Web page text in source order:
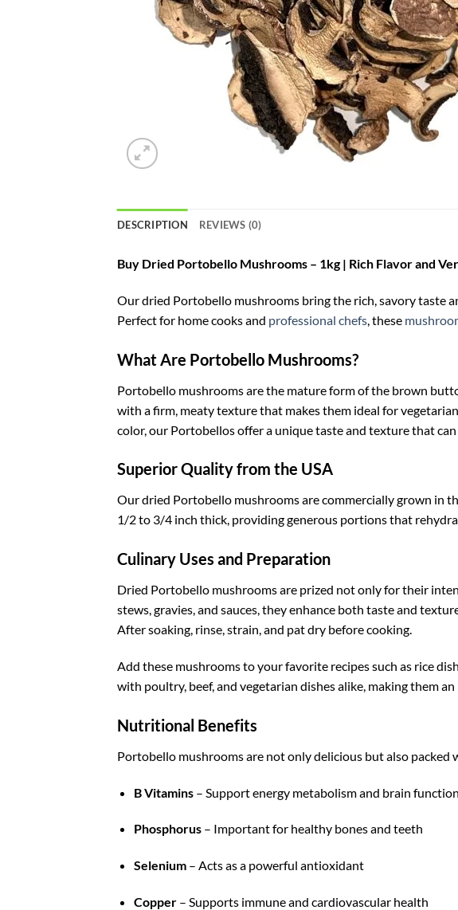
DESCRIPTION REVIEWS (0)
Buy Dried Portobello Mushrooms – 1kg | Rich Flavor and
Our dried Portobello mushrooms bring the rich, savory taste
Perfect for home cooks and professional chefs , these
What Are Portobello Mushrooms?
Portobello mushrooms are the mature form of the brown
with a firm, meaty texture that makes them ideal for
color, our Portobellos offer a unique taste and texture that can
Superior Quality from the USA
Our dried Portobello mushrooms are commercially grown in
1/2 to 3/4 inch thick, providing generous portions that
Culinary Uses and Preparation
Dried Portobello mushrooms are prized not only for their
stews, gravies, and sauces, they enhance both taste and
After soaking, rinse, strain, and pat dry before cooking.
Add these mushrooms to your favorite recipes such as rice
with poultry, beef, and vegetarian dishes alike, making them
Nutritional Benefits
Portobello mushrooms are not only delicious but also
B Vitamins– Support energy metabolism and brain function
Phosphorus– Important for healthy bones and teeth
Selenium– Acts as a powerful antioxidant
Copper– Supports immune and cardiovascular health